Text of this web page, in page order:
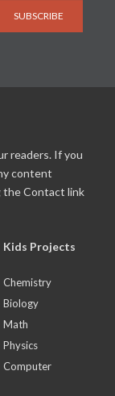
SUBSCRIBE
readers. If you
content
the Contact link
Kids Projects
Chemistry
Biology
Math
Physics
Computer